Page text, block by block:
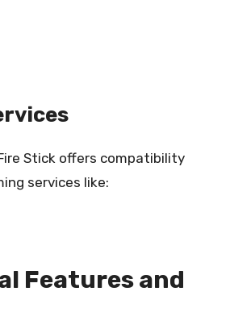
Stick offers compatibility
services like:
Features and